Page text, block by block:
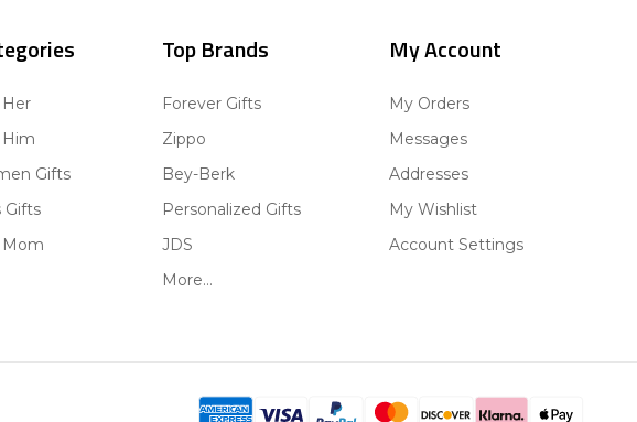
Him
Gifts
Gifts
Mom
Top Brands
Forever Gifts
Zippo
Bey-Berk
Personalized Gifts
JDS
More...
My Account
My Orders
Messages
Addresses
My Wishlist
Account Settings